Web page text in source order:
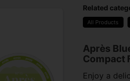
Related
All Products
Après
Compact
Enjoy a